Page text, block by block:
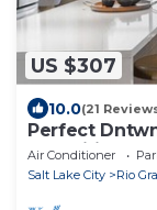
US $307
10.0(21
Perfect
Amenities!
Air Conditioner
Salt Lake City
Rio